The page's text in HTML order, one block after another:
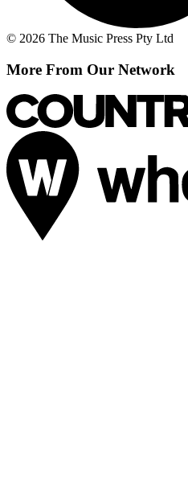
© 2026 The Music Press Pty Ltd
More From Our Network